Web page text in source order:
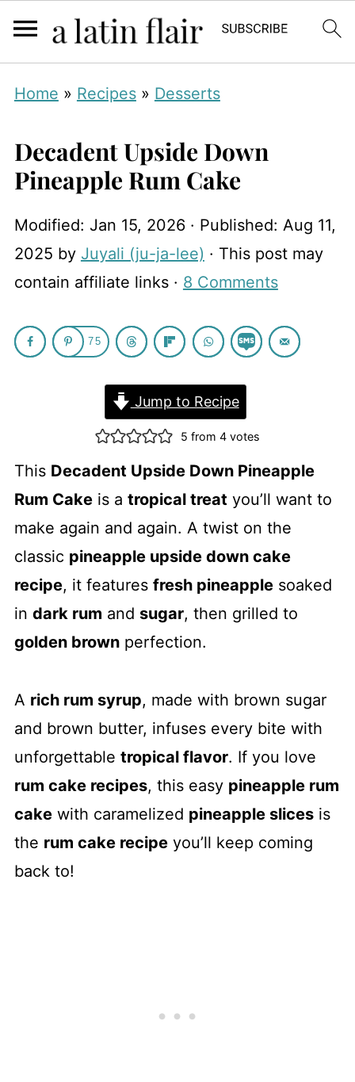
Home » Recipes» Desserts
Decadent Upside Down
Pineapple Rum Cake
Modified: Jan 15, 2026· Published: Aug 11,
2025 by Juyali (ju-ja-lee) · This post may
contain affiliate links · 8 Comments
75
Jump to Recipe
5 from4 votes
This Decadent Upside Down Pineapple
Rum Cakeis a tropical treat you’ll want to
make again and again. A twist on the
classic pineapple upside down cake
recipe, it features fresh pineapplesoaked
in dark rum and sugar, then grilled to
golden brownperfection.
A rich rum syrup, made with brown sugar
and brown butter, infuses every bite with
unforgettable tropical flavor. If you love
rum cake recipes, this easy pineapple rum
cakewith caramelized pineapple slicesis
the rum cake recipeyou’ll keep coming
back to!